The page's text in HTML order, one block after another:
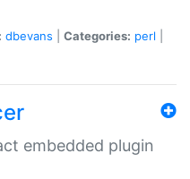
dbevans Categories: perl
embedded plugin